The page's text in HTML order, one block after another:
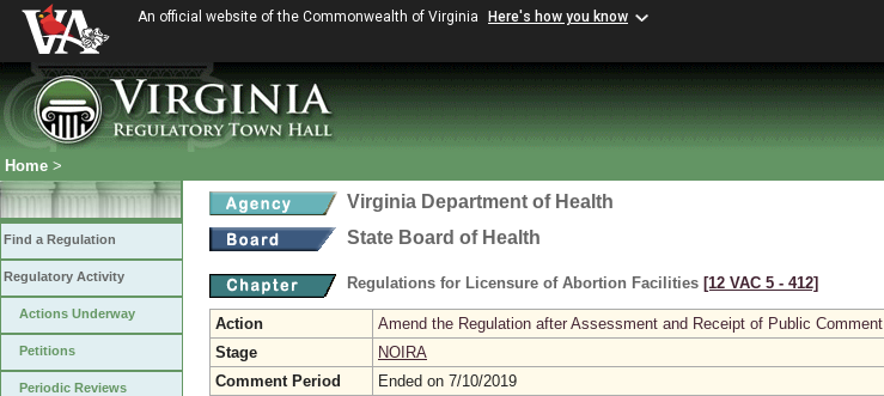
An official website of the Commonwealth of Virginia Here's how you know
Home >
Find a Regulation
Regulatory Activity
Actions Underway
Petitions
Periodic Reviews
Virginia Department of Health
State Board of Health
Regulations for Licensure of Abortion Facilities [12 VAC 5 ‑ 412]
Action
Amend the Regulation after Assessment and Receipt of Public Comment
Stage
NOIRA
Comment Period
Ended on 7/10/2019